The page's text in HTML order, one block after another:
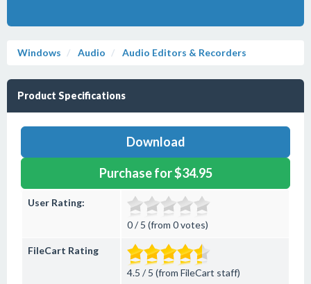
Windows Audio Audio Editors & Recorders
Product Specifications
Download
Purchase for $34.95
User Rating:
0 / 5 (from 0 votes)
FileCart Rating
4.5 / 5 (from FileCart staff)